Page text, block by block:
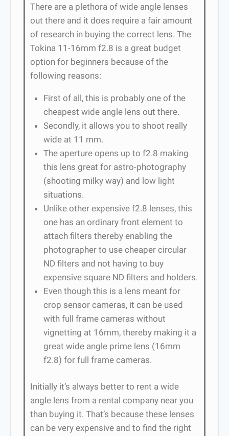
There are a plethora of wide angle lenses
out there and it does require a fair amount
of research in buying the correct lens. The
Tokina 11-16mm f2.8 is a great budget
option for beginners because of the
following reasons:
First of all, this is probably one of the
cheapest wide angle lens out there.
Secondly, it allows you to shoot really
wide at 11 mm.
The aperture opens up to f2.8 making
this lens great for astro-photography
(shooting milky way) and low light
situations.
Unlike other expensive f2.8 lenses, this
one has an ordinary front element to
attach filters thereby enabling the
photographer to use cheaper circular
ND filters and not having to buy
expensive square ND filters and holders.
Even though this is a lens meant for
crop sensor cameras, it can be used
with full frame cameras without
vignetting at 16mm, thereby making it a
great wide angle prime lens (16mm
f2.8) for full frame cameras.
Initially it’s always better to rent a wide
angle lens from a rental company near you
than buying it. That’s because these lenses
can be very expensive and to find the right